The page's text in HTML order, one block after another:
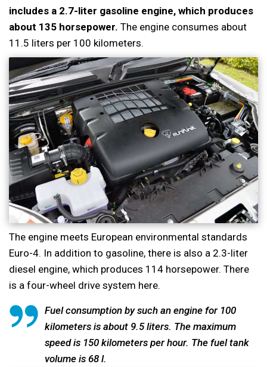
includes a 2.7-liter gasoline engine, which produces
about 135 horsepower. The engine consumes about
11.5 liters per 100 kilometers.
The engine meets European environmental standards
Euro-4. In addition to gasoline, there is also a 2.3-liter
diesel engine, which produces 114 horsepower. There
is a four-wheel drive system here.
Fuel consumption by such an engine for 100
kilometers is about 9.5 liters. The maximum
speed is 150 kilometers per hour. The fuel tank
volume is 68 l.